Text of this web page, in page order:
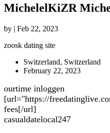
MichelelKiZR
by | Feb 22, 2023
zoosk dating site
Switzerland, Switzerland
February 22, 2023
ourtime inloggen
[url="https://
fees[/url]
casualdatelocal247